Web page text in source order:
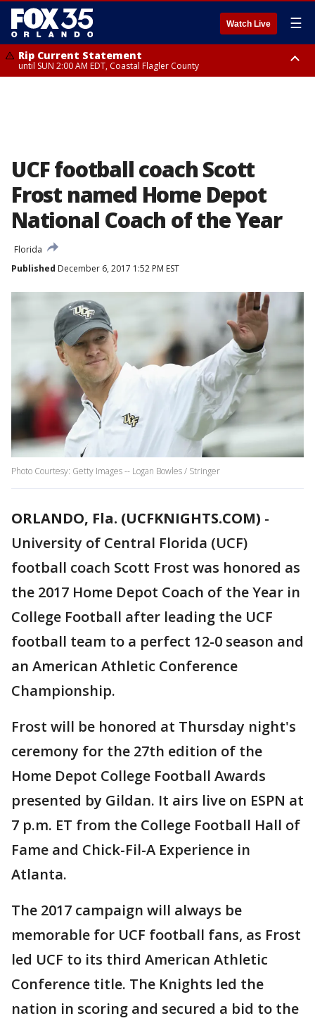
Watch Live ☰
Rip Current Statement
until SUN 2:00 AM EDT, Coastal Flagler County
UCF football coach Scott
Frost named Home Depot
National Coach of the Year
Florida
Published December 6, 2017 1:52 PM EST
Photo Courtesy: Getty Images -- Logan Bowles / Stringer
ORLANDO, Fla. (UCFKNIGHTS.COM) -
University of Central Florida (UCF)
football coach Scott Frost was honored as
the 2017 Home Depot Coach of the Year in
College Football after leading the UCF
football team to a perfect 12-0 season and
an American Athletic Conference
Championship.
Frost will be honored at Thursday night's
ceremony for the 27th edition of the
Home Depot College Football Awards
presented by Gildan. It airs live on ESPN at
7 p.m. ET from the College Football Hall of
Fame and Chick-Fil-A Experience in
Atlanta.
The 2017 campaign will always be
memorable for UCF football fans, as Frost
led UCF to its third American Athletic
Conference title. The Knights led the
nation in scoring and secured a bid to the